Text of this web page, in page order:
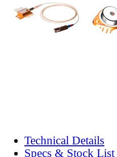
Technical Details
Specs & Stock List